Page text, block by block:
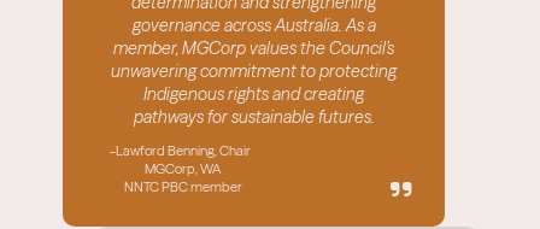
governance across Australia. As a
member, MGCorp values the Council’s
unwavering commitment to protecting
Indigenous rights and creating
pathways for sustainable futures.
-Lawford Benning, Chair
MGCorp, WA
NNTC PBC member